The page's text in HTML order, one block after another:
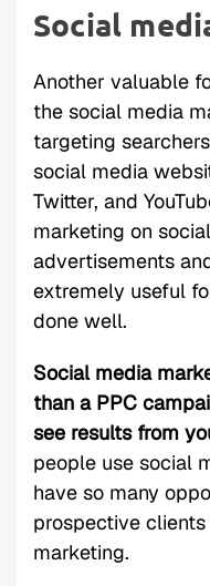
Social
Another valuable
the social media
targeting
social media
Twitter, and
marketing on
advertisements
extremely useful
done well.
Social media
than a PPC
see results from
people use social
have so many
prospective
marketing.